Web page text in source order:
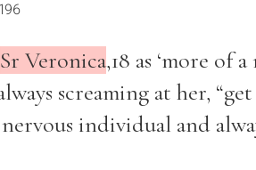
Sr Veronica,18 as ‘more of
screaming at her,
nervous individual and